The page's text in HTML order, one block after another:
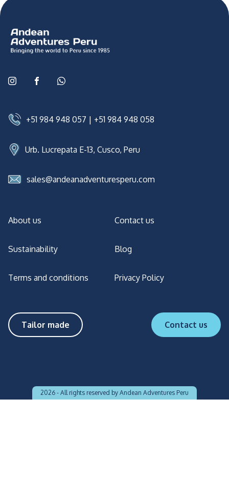
+51 984 948 057 | +51 984 948 058
Urb. Lucrepata E-13, Cusco, Peru
sales@andeanadventuresperu.com
About us Contact us
Sustainability Blog
Terms and conditions Privacy Policy
Tailor made Contact us
2026 - All rights reserved by Andean Adventures Peru